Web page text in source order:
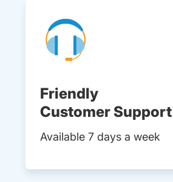
Friendly
Customer Support
Available 7 days a week